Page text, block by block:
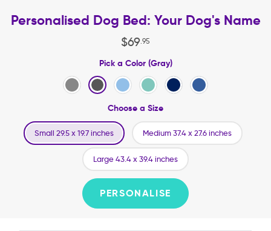
Personalised Dog Bed: Your Dog's Name
$69 95
Pick a Color (Gray)
Choose a Size
Small 29.5 x 19.7 inches Medium 37.4 x 27.6 inches
Large 43.4 x 39.4 inches
PERSONALISE